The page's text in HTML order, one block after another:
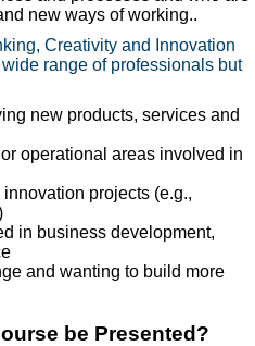
new ways of working..
Creativity and Innovation
range of professionals but
new products, services and
operational areas involved in
projects (e.g.,
in business development,
and wanting to build more
be Presented?